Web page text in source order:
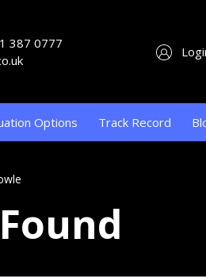
387 0777
Options Track Record